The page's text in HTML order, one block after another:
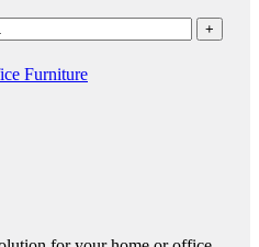
Furniture